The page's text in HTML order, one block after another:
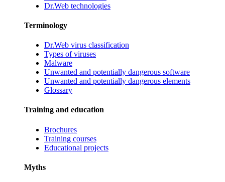
Dr.Web technologies
Terminology
Dr.Web virus classification
Types of viruses
Malware
Unwanted and potentially dangerous software
Unwanted and potentially dangerous elements
Glossary
Training and education
Brochures
Training courses
Educational projects
Myths